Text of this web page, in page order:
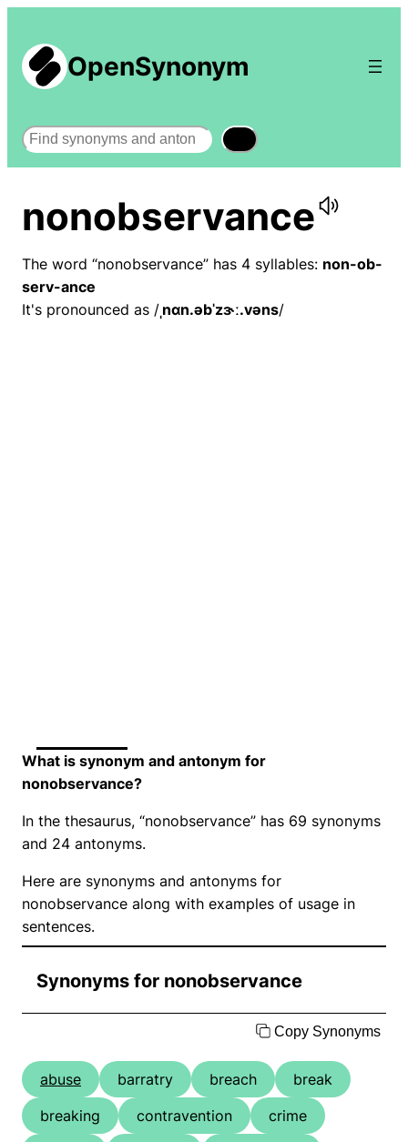
OpenSynonym
Search
nonobservance
The word “nonobservance” has 4 syllables: non-ob-
serv-ance
It's pronounced as / ˌnɑn.əbˈzɝː.vəns/
What is synonym and antonym for
nonobservance?
In the thesaurus, “nonobservance” has 69 synonyms
and 24 antonyms.
Here are synonyms and antonyms for
nonobservance along with examples of usage in
sentences.
Synonyms for nonobservance
Copy Synonyms
abuse barratry breach
break
breaking
contravention
crime